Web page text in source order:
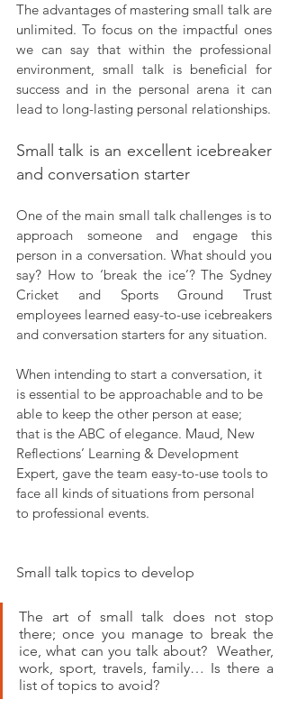
The advantages of mastering small talk are
unlimited. To focus on the impactful ones
we can say that within the professional
environment, small talk is beneficial for
success and in the personal arena it can
lead to long-lasting personal relationships.
Small talk is an excellent icebreaker
and conversation starter
One of the main small talk challenges is to
approach someone and engage this
person in a conversation. What should you
say? How to ‘break the ice’? The Sydney
Cricket and Sports Ground Trust
employees learned easy-to-use icebreakers
and conversation starters for any situation.
When intending to start a conversation, it
is essential to be approachable and to be
able to keep the other person at ease;
that is the ABC of elegance. Maud, New
Reflections’ Learning & Development
Expert, gave the team easy-to-use tools to
face all kinds of situations from personal
to professional events.
Small talk topics to develop
The art of small talk does not stop
there; once you manage to break the
ice, what can you talk about?  Weather,
work, sport, travels, family… Is there a
list of topics to avoid?